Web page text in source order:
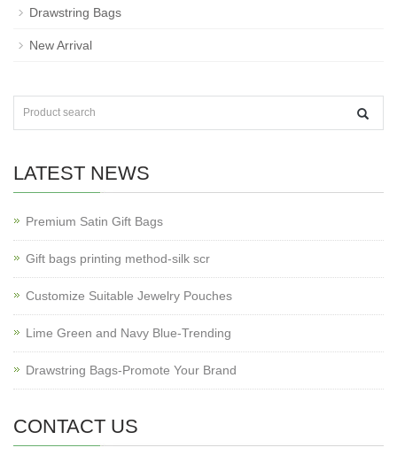
Drawstring Bags
New Arrival
LATEST NEWS
Premium Satin Gift Bags
Gift bags printing method-silk scr
Customize Suitable Jewelry Pouches
Lime Green and Navy Blue-Trending
Drawstring Bags-Promote Your Brand
CONTACT US